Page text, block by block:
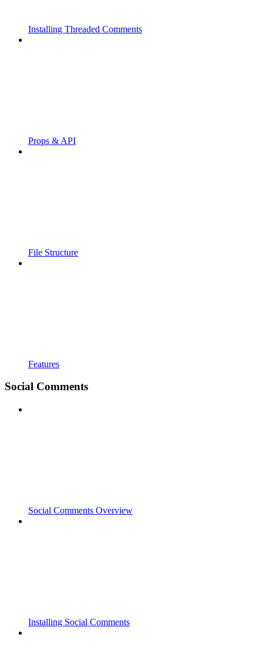
Installing Threaded Comments
Props & API
File Structure
Features
Social Comments
Social Comments Overview
Installing Social Comments